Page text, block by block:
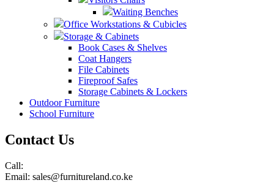
Waiting Benches
Office Workstations & Cubicles
Storage & Cabinets
Book Cases & Shelves
Coat Hangers
File Cabinets
Fireproof Safes
Storage Cabinets & Lockers
Outdoor Furniture
School Furniture
Contact Us
Call:
Email: sales@furnitureland.co.ke